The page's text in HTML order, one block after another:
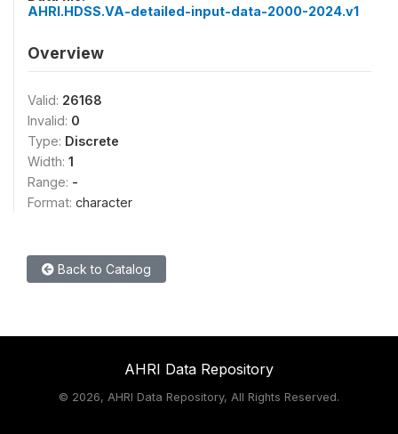
AHRI.HDSS.VA-detailed-input-data-2000-2024.v1
Overview
Valid: 26168
Invalid: 0
Type: Discrete
Width: 1
Range: -
Format: character
Back to Catalog
AHRI Data Repository
© 2026, AHRI Data Repository, All Rights Reserved.